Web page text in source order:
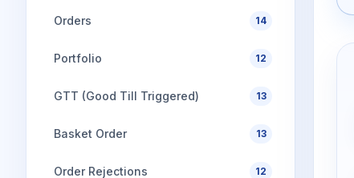
Orders 14
Portfolio 12
GTT (Good Till Triggered) 13
Basket Order 13
Order Rejections 12